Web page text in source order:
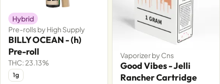
Hybrid
Pre-rolls by High Supply
BILLY OCEAN - (h)
Pre-roll
THC: 23.13%
1g
Vaporizer by Cns
Good Vibes - Jelli
Rancher Cartridge